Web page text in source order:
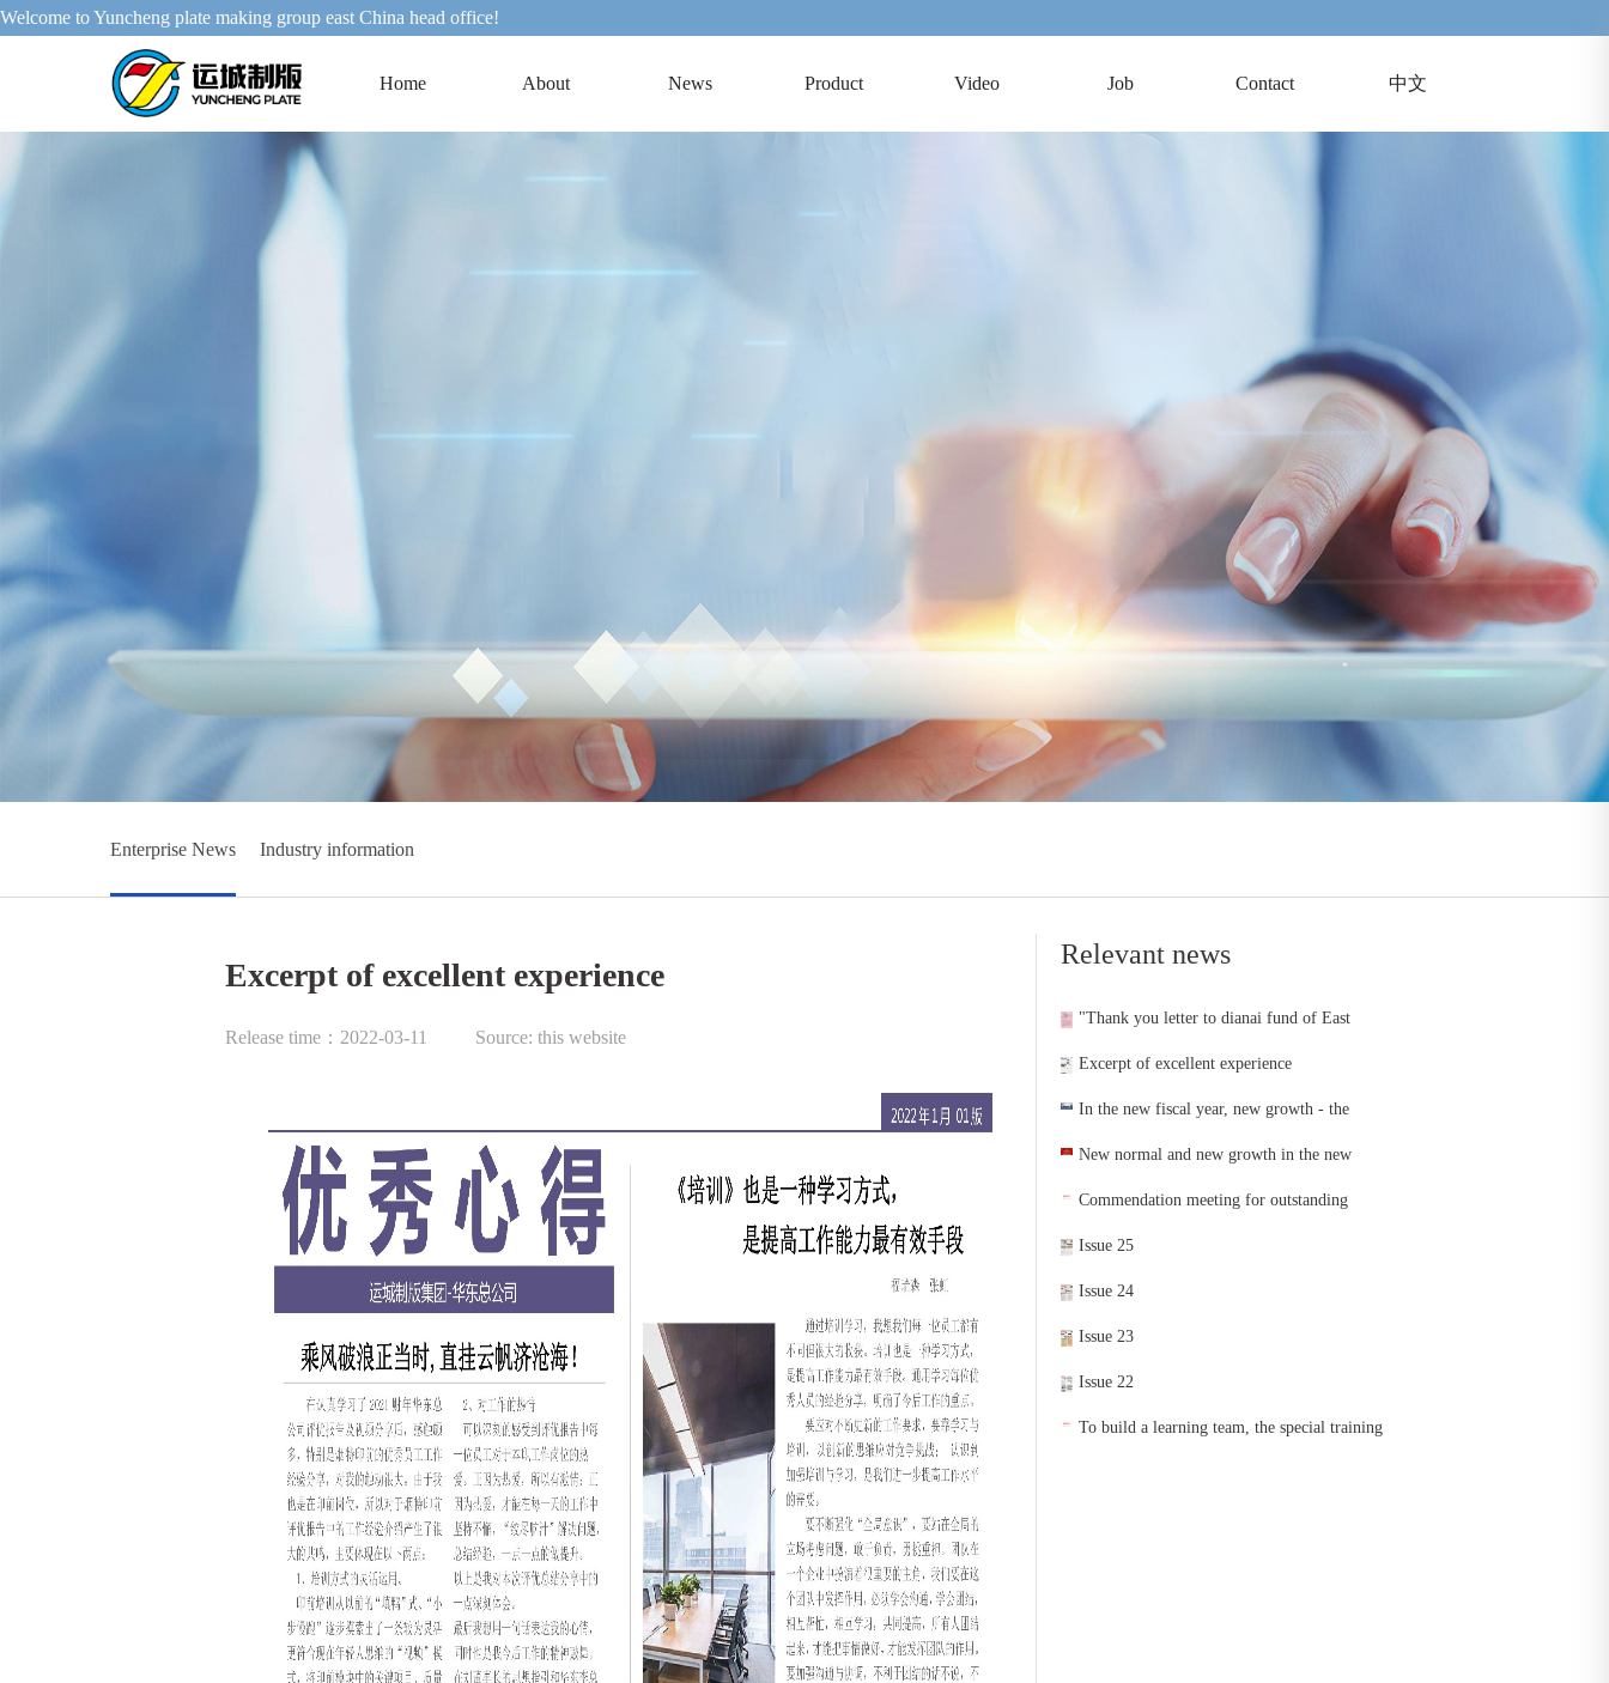
Welcome to Yuncheng plate making group east China head office!
Home About News Product Video Job Contact 中文
Enterprise News Industry information
Excerpt of excellent experience
Release time：2022-03-11 Source: this website
Relevant news
"Thank you letter to dianai fund of East
China head office"
Excerpt of excellent experience
In the new fiscal year, new growth - the
practice activity of improving equipment
capacity and personnel efficiency of East
China head office was successfully held
New normal and new growth in the new
fiscal year -- the speech contest and
commendation meeting for outstanding
employees of East China head office in
fiscal year 2021 was successfully held
Commendation meeting for outstanding
employees of East China head office in
fiscal year 2021
Issue 25
Issue 24
Issue 23
Issue 22
To build a learning team, the special training